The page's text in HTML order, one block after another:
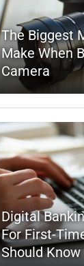
The Biggest
Make When
Camera
Digital
For First-
Should Know